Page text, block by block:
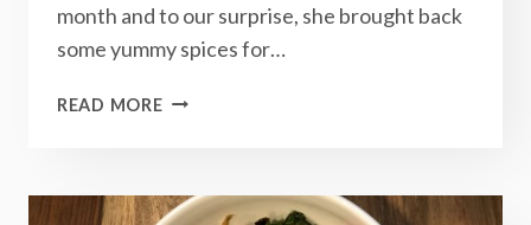
month and to our surprise, she brought back
some yummy spices for…
READ MOREINDIAN